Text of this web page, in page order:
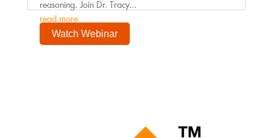
reasoning. Join Dr. Tracy...
read more
Watch Webinar